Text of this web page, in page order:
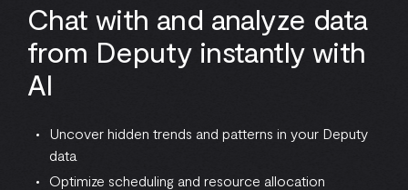
Chat with and analyze data
from Deputy instantly with
AI
Uncover hidden trends and patterns in your Deputy
data
Optimize scheduling and resource allocation